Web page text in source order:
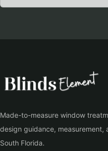
Made-to-measure window
design guidance, measurement,
South Florida.